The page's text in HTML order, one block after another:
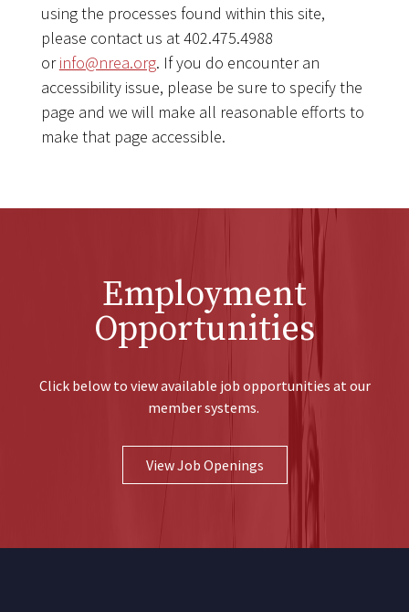
using the processes found within this site,
please contact us at 402.475.4988
orinfo@nrea.org. If you do encounter an
accessibility issue, please be sure to specify the
page and we will make all reasonable efforts to
make that page accessible.
Employment
Opportunities
Click below to view available job opportunities at our
member systems.
View Job Openings